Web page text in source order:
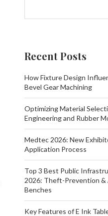
Recent Posts
How Fixture Design
Bevel Gear Machining
Optimizing Material
Engineering and Rubber
Medtec 2026: New
Application Process
Top 3 Best Public
2026: Theft-Prevention &
Benches
Key Features of E Ink